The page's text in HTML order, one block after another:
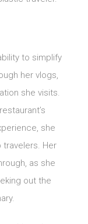
to simplify
her vlogs,
she visits.
she
Her
as she
out the